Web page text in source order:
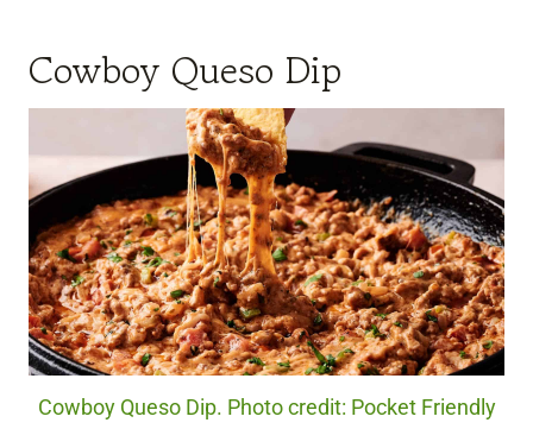
Cowboy Queso Dip
Cowboy Queso Dip. Photo credit: Pocket Friendly